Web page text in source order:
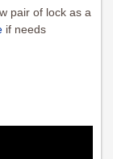
pair of lock as a
if needs